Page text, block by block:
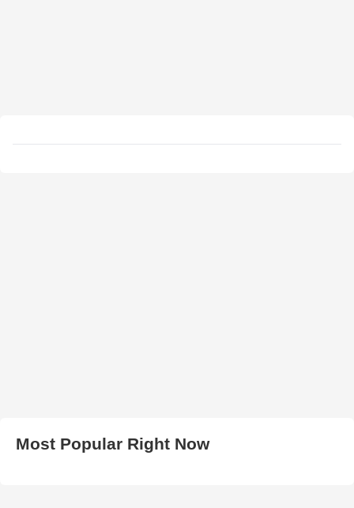
Most Popular Right Now